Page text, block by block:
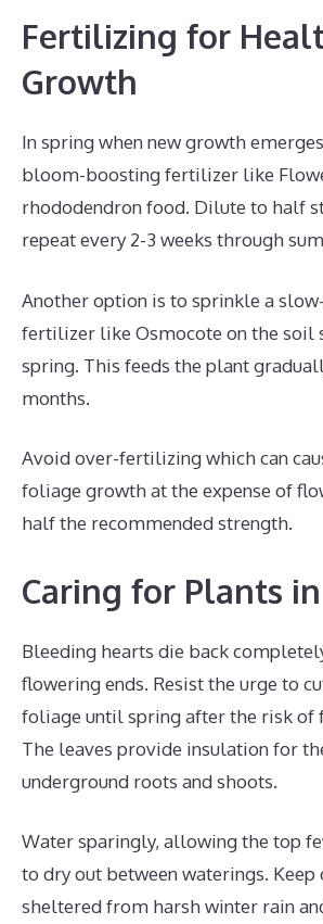
Fertilizing for
Growth
In spring when new growth
bloom-boosting fertilizer like
rhododendron food. Dilute to half
repeat every 2-3 weeks through
Another option is to sprinkle a
fertilizer like Osmocote on the soil
spring. This feeds the plant
months.
Avoid over-fertilizing which can
foliage growth at the expense of
half the recommended strength.
Caring for Plants
Bleeding hearts die back
flowering ends. Resist the urge to
foliage until spring after the risk of
The leaves provide insulation for
underground roots and shoots.
Water sparingly, allowing the top
to dry out between waterings. Keep
sheltered from harsh winter rain